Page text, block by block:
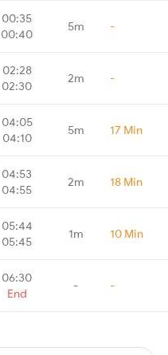
00:35
00:40
5m -
02:28
02:30
2m -
04:05
04:10
5m 17 Min
04:53
04:55
2m 18 Min
05:44
05:45
1m 10 Min
06:30
End
- -